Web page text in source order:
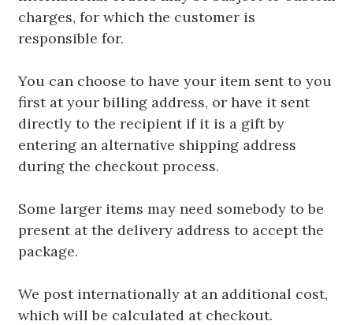
charges, for which the customer is
responsible for.
You can choose to have your item sent to you
first at your billing address, or have it sent
directly to the recipient if it is a gift by
entering an alternative shipping address
during the checkout process.
Some larger items may need somebody to be
present at the delivery address to accept the
package.
We post internationally at an additional cost,
which will be calculated at checkout.